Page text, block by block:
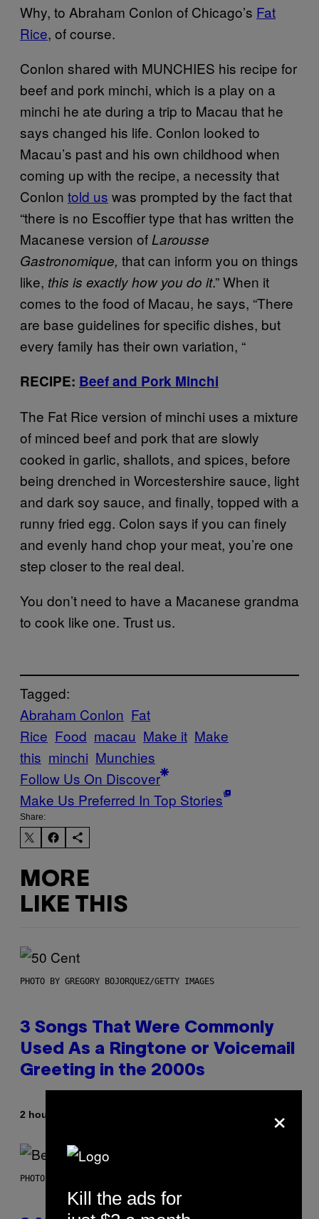
Why, to Abraham Conlon of Chicago’s Fat
Rice, of course.
Conlon shared with MUNCHIES his recipe for
beef and pork minchi, which is a play on a
minchi he ate during a trip to Macau that he
says changed his life. Conlon looked to
Macau’s past and his own childhood when
coming up with the recipe, a necessity that
Conlon told us was prompted by the fact that
“there is no Escoffier type that has written the
Macanese version of Larousse
Gastronomique, that can inform you on things
like, this is exactly how you do it.” When it
comes to the food of Macau, he says, “There
are base guidelines for specific dishes, but
every family has their own variation, “
RECIPE: Beef and Pork Minchi
The Fat Rice version of minchi uses a mixture
of minced beef and pork that are slowly
cooked in garlic, shallots, and spices, before
being drenched in Worcestershire sauce, light
and dark soy sauce, and finally, topped with a
runny fried egg. Colon says if you can finely
and evenly hand chop your meat, you’re one
step closer to the real deal.
You don’t need to have a Macanese grandma
to cook like one. Trust us.
Tagged:
Abraham Conlon Fat
Rice Food macau Make it Make
this minchi Munchies
Follow Us On Discover
Make Us Preferred In Top Stories
Share:
MORE
LIKE THIS
PHOTO BY GREGORY BOJORQUEZ/GETTY IMAGES
3 Songs That Were Commonly
Used As a Ringtone or Voicemail
Greeting in the 2000s
2 hours ago
PHOTO BY KEVIN WINTER/GETTY IMAGES FOR RADIO DISNEY
×
Kill the ads for